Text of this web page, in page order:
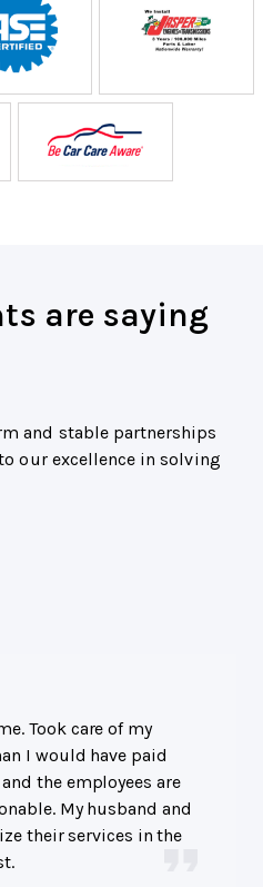
are saying
and stable partnerships
our excellence in solving
Took care of my
I would have paid
the employees are
My husband and
their services in the